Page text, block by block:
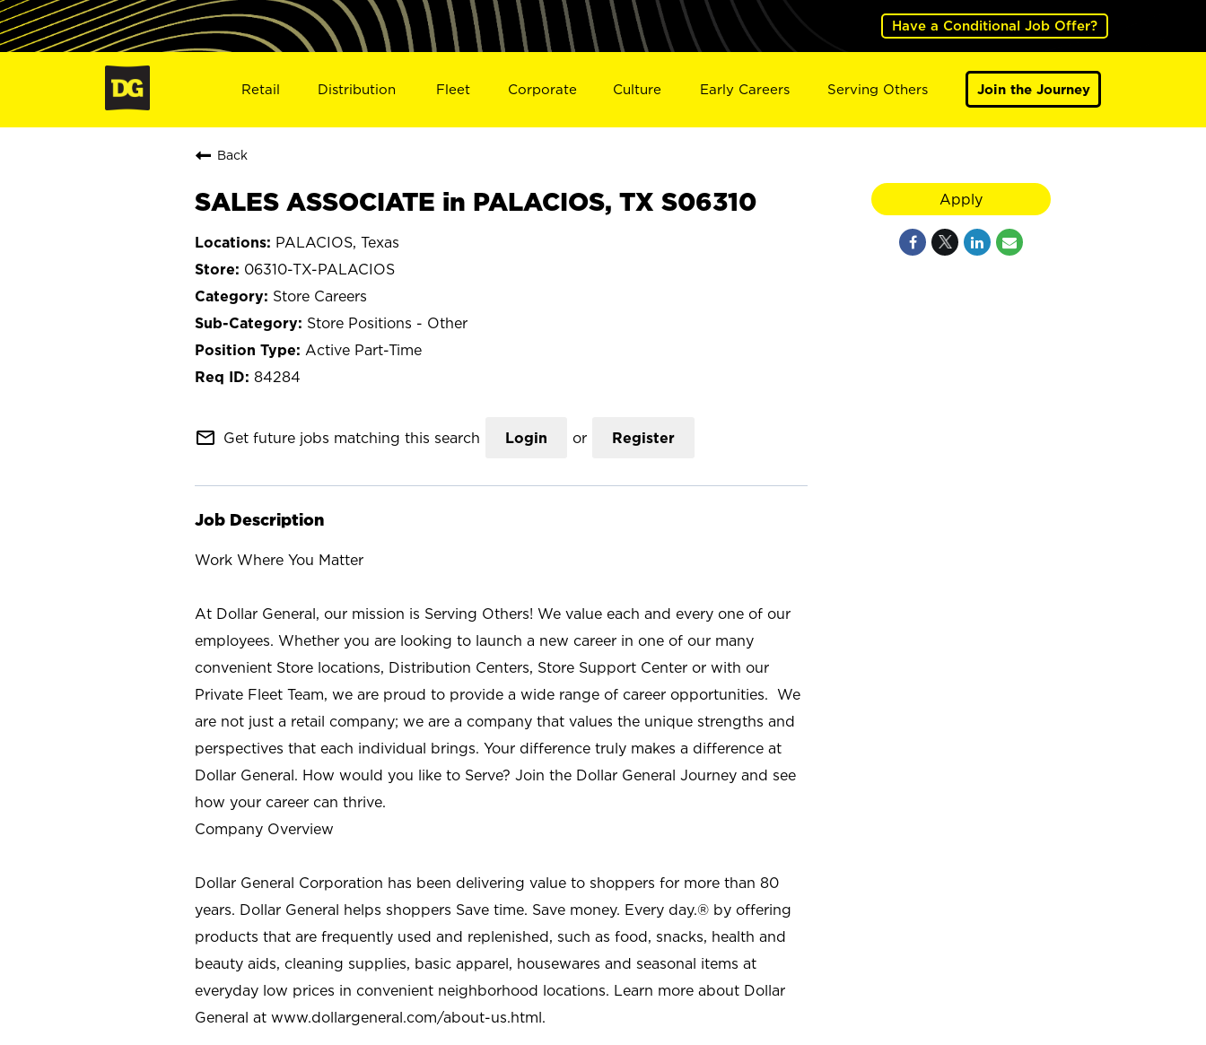
Have a Conditional Job Offer?
Retail Distribution Fleet Corporate Culture Early Careers Serving Others Join the Journey
Back
SALES ASSOCIATE in PALACIOS, TX S06310
PALACIOS, Texas
06310-TX-PALACIOS
Store Careers
Store Positions - Other
Active Part-Time
84284
mail_outline Get future jobs matching this search Login or Register
Job Description
Work Where You Matter
At Dollar General, our mission is Serving Others! We value each and every one of our
employees. Whether you are looking to launch a new career in one of our many
convenient Store locations, Distribution Centers, Store Support Center or with our
Private Fleet Team, we are proud to provide a wide range of career opportunities. We
are not just a retail company; we are a company that values the unique strengths and
perspectives that each individual brings. Your difference truly makes a difference at
Dollar General. How would you like to Serve? Join the Dollar General Journey and see
how your career can thrive.
Company Overview
Dollar General Corporation has been delivering value to shoppers for more than 80
years. Dollar General helps shoppers Save time. Save money. Every day.® by offering
products that are frequently used and replenished, such as food, snacks, health and
beauty aids, cleaning supplies, basic apparel, housewares and seasonal items at
everyday low prices in convenient neighborhood locations. Learn more about Dollar
General at www.dollargeneral.com/about-us.html.
Apply